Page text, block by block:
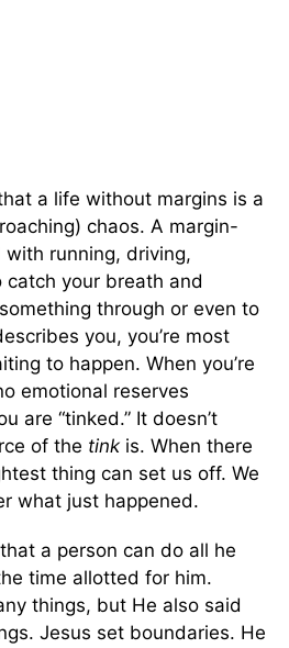
a life without margins is a
chaos. A margin-
running, driving,
your breath and
through or even to
you, you’re most
to happen. When you’re
emotional reserves
are “tinked.” It doesn’t
of the tink is. When there
thing can set us off. We
what just happened.
a person can do all he
time allotted for him.
things, but He also said
Jesus set boundaries. He